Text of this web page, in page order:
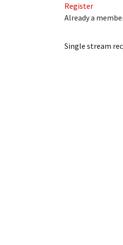
Register
Already a
Single stream